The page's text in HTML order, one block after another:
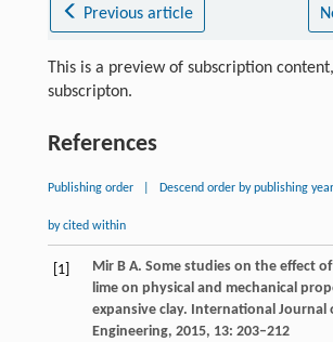
Previous article
This is a preview of subscription
subscripton.
References
Publishing order Descend order by publishing year
by cited within
[1] MirB A. Some studies on the effect
lime on physical and mechanical
expansive clay. International Journal
Engineering, 2015, 13: 203–212